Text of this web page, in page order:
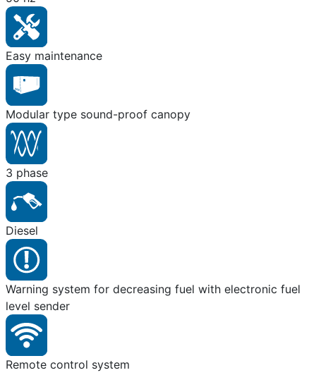
Easy maintenance
Modular type sound-proof canopy
3 phase
Diesel
Warning system for decreasing fuel with electronic fuel
level sender
Remote control system